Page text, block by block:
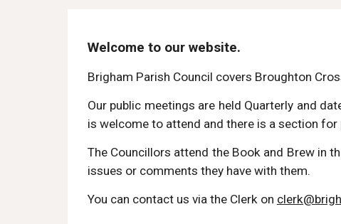
Welcome to our website.
Brigham Parish Council covers Broughton
Our public meetings are held Quarterly and
is welcome to attend and there is a section
The Councillors attend the Book and Brew in
issues or comments they have with them.
You can contact us via the Clerk on